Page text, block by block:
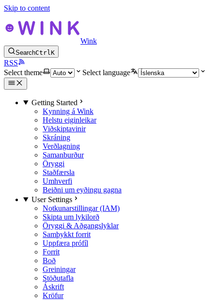
Skip to content
Wink
SearchCtrlK
RSS
Select theme
Select language
Getting Started
Kynning á Wink
Helstu eiginleikar
Viðskiptavinir
Skráning
Verðlagning
Samanburður
Öryggi
Staðfærsla
Umhverfi
Beiðni um eyðingu gagna
User Settings
Notkunarstillingar (IAM)
Skipta um lykilorð
Öryggi & Aðgangslyklar
Samþykkt forrit
Uppfæra prófíl
Forrit
Boð
Greiningar
Stöðutafla
Áskrift
Kröfur